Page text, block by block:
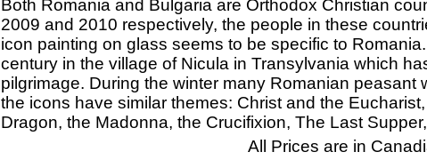
Wooden Statues
Wooden Puppets
Tibetan Objects
Icons
Ikats and
Both Romania and Bulgaria are Orthodox Christian
2009 and 2010 respectively, the people in these
icon painting on glass seems to be specific to
century in the village of Nicula in Transylvania which
pilgrimage. During the winter many Romanian
the icons have similar themes: Christ and the
Dragon, the Madonna, the Crucifixion, The Last
All Prices are in